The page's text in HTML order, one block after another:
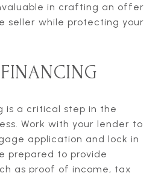
in crafting an offer
seller while protecting your
is a critical step in the
Work with your lender to
application and lock in
prepared to provide
as proof of income, tax